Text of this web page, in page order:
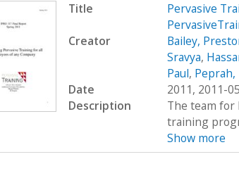
Title
Pervasive
Creator
Bailey,
Sravya,
Paul, Peprah,
Date
2011, 2011-05
Description
The team for
training
Show more